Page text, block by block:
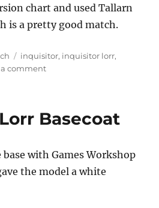
chart and used Tallarn
is a pretty good match.
Tags
inquisitor, inquisitor lorr,
a commenton
Basecoat
with Games Workshop
the model a white